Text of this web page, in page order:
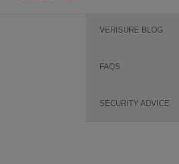
andVERISURE BLOG
FAQS
SECURITY ADVICE